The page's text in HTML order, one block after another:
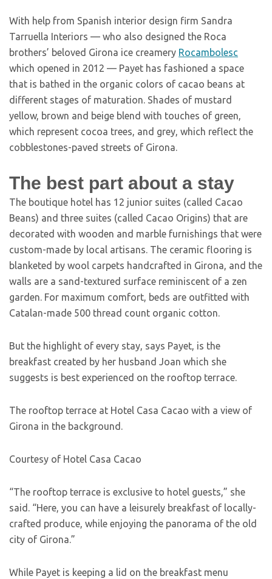
With help from Spanish interior design firm Sandra
Tarruella Interiors — who also designed the Roca
brothers’ beloved Girona ice creamery Rocambolesc
which opened in 2012 — Payet has fashioned a space
that is bathed in the organic colors of cacao beans at
different stages of maturation. Shades of mustard
yellow, brown and beige blend with touches of green,
which represent cocoa trees, and grey, which reflect the
cobblestones-paved streets of Girona.
The best part about a stay
The boutique hotel has 12 junior suites (called Cacao
Beans) and three suites (called Cacao Origins) that are
decorated with wooden and marble furnishings that were
custom-made by local artisans. The ceramic flooring is
blanketed by wool carpets handcrafted in Girona, and the
walls are a sand-textured surface reminiscent of a zen
garden. For maximum comfort, beds are outfitted with
Catalan-made 500 thread count organic cotton.
But the highlight of every stay, says Payet, is the
breakfast created by her husband Joan which she
suggests is best experienced on the rooftop terrace.
The rooftop terrace at Hotel Casa Cacao with a view of
Girona in the background.
Courtesy of Hotel Casa Cacao
“The rooftop terrace is exclusive to hotel guests,” she
said. “Here, you can have a leisurely breakfast of locally-
crafted produce, while enjoying the panorama of the old
city of Girona.”
While Payet is keeping a lid on the breakfast menu